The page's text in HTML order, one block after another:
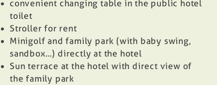
convenient changing table in the public hotel
toilet
Stroller for rent
Minigolf and family park (with baby swing,
sandbox…) directly at the hotel
Sun terrace at the hotel with direct view of
the family park